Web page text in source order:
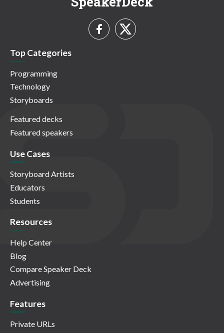
Top Categories
Programming
Technology
Storyboards
Featured decks
Featured speakers
Use Cases
Storyboard Artists
Educators
Students
Resources
Help Center
Blog
Compare Speaker Deck
Advertising
Features
Private URLs